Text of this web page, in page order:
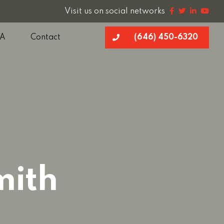
Visit us on social networks
(646) 450-6320
Contact